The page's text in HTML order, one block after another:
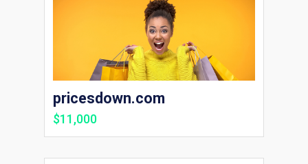
pricesdown.com
$11,000